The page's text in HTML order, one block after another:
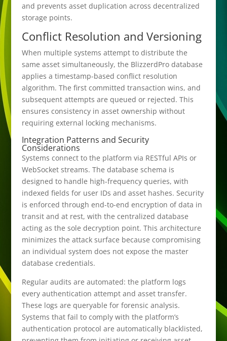
and prevents asset duplication across decentralized
storage points.
Conflict Resolution and Versioning
When multiple systems attempt to distribute the
same asset simultaneously, the BlizzerdPro database
applies a timestamp-based conflict resolution
algorithm. The first committed transaction wins, and
subsequent attempts are queued or rejected. This
ensures consistency in asset ownership without
requiring external locking mechanisms.
Integration Patterns and Security
Considerations
Systems connect to the platform via RESTful APIs or
WebSocket streams. The database schema is
designed to handle high-frequency queries, with
indexed fields for user IDs and asset hashes. Security
is enforced through end-to-end encryption of data in
transit and at rest, with the centralized database
acting as the sole decryption point. This architecture
minimizes the attack surface because compromising
an individual system does not expose the master
database credentials.
Regular audits are automated: the platform logs
every authentication attempt and asset transfer.
These logs are queryable for forensic analysis.
Systems that fail to comply with the platform’s
authentication protocol are automatically blacklisted,